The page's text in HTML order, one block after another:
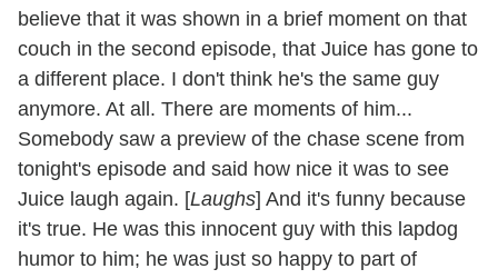
believe that it was shown in a brief moment on that
couch in the second episode, that Juice has gone to
a different place. I don't think he's the same guy
anymore. At all. There are moments of him...
Somebody saw a preview of the chase scene from
tonight's episode and said how nice it was to see
Juice laugh again. [Laughs] And it's funny because
it's true. He was this innocent guy with this lapdog
humor to him; he was just so happy to part of